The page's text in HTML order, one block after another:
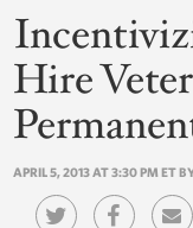
Issues
The Administration
form
are
here
Hire
APRIL 5, 2013 AT 3:30 PM ET